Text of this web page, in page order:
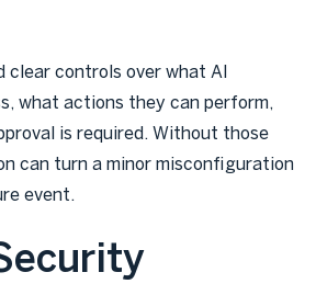
clear controls over what AI
what actions they can perform,
is required. Without those
can turn a minor misconfiguration
event.